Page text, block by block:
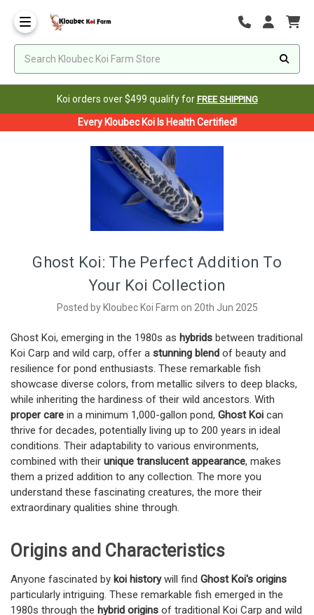
Koi orders over $499 qualify for FREE SHIPPING
Every Kloubec Koi Is Health Certified!
Ghost Koi: The Perfect Addition To
Your Koi Collection
Posted by Kloubec Koi Farm on 20th Jun 2025
Ghost Koi, emerging in the 1980s as hybrids between traditional
Koi Carp and wild carp, offer a stunning blend of beauty and
resilience for pond enthusiasts. These remarkable fish
showcase diverse colors, from metallic silvers to deep blacks,
while inheriting the hardiness of their wild ancestors. With
proper care in a minimum 1,000-gallon pond, Ghost Koi can
thrive for decades, potentially living up to 200 years in ideal
conditions. Their adaptability to various environments,
combined with their unique translucent appearance, makes
them a prized addition to any collection. The more you
understand these fascinating creatures, the more their
extraordinary qualities shine through.
Origins and Characteristics
Anyone fascinated by koi historywill find Ghost Koi's origins
particularly intriguing. These remarkable fish emerged in the
1980s through the hybrid origins of traditional Koi Carp and wild